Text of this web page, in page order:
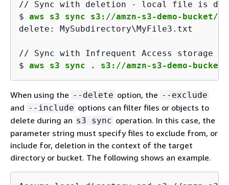
$ aws s3 sync s3://amzn-s3-demo-
delete: MySubdirectory\MyFile3.txt
$ aws s3 sync . s3://amzn-s3-demo-bucket/
When using the --delete option, the --exclude
and --include options can filter files or objects to
delete during an s3 sync operation. In this case, the
parameter string must specify files to exclude from, or
include for, deletion in the context of the target
directory or bucket. The following shows an example.